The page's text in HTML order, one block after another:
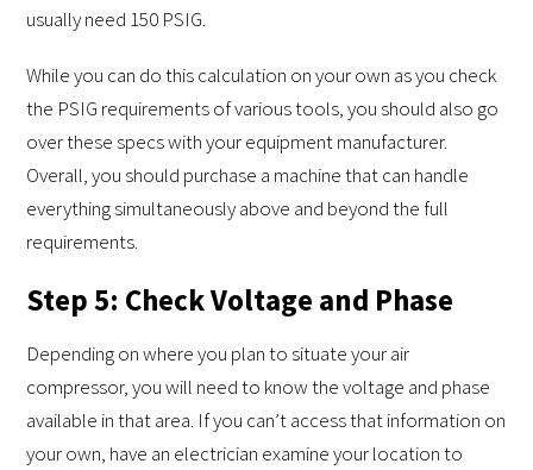
usually need 150 PSIG.
While you can do this calculation on your own as you check
the PSIG requirements of various tools, you should also go
over these specs with your equipment manufacturer.
Overall, you should purchase a machine that can handle
everything simultaneously above and beyond the full
requirements.
Step 5: Check Voltage and Phase
Depending on where you plan to situate your air
compressor, you will need to know the voltage and phase
available in that area. If you can’t access that information on
your own, have an electrician examine your location to